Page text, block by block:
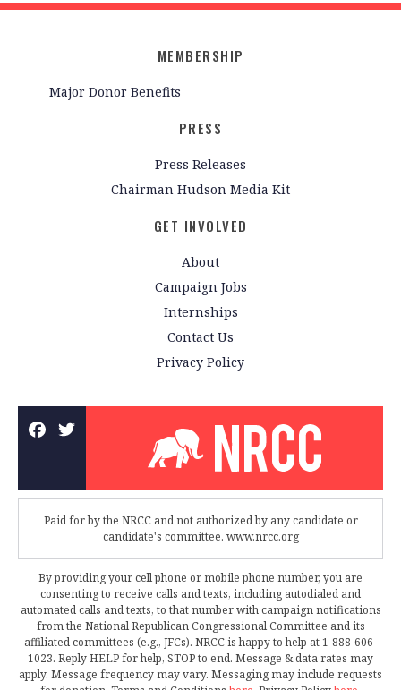
MEMBERSHIP
Major Donor Benefits
PRESS
Press Releases
Chairman Hudson Media Kit
GET INVOLVED
About
Campaign Jobs
Internships
Contact Us
Privacy Policy
Paid for by the NRCC and not authorized by any candidate or
candidate's committee. www.nrcc.org
By providing your cell phone or mobile phone number, you are
consenting to receive calls and texts, including autodialed and
automated calls and texts, to that number with campaign notifications
from the National Republican Congressional Committee and its
affiliated committees (e.g., JFCs). NRCC is happy to help at 1-888-606-
1023. Reply HELP for help, STOP to end. Message & data rates may
apply. Message frequency may vary. Messaging may include requests